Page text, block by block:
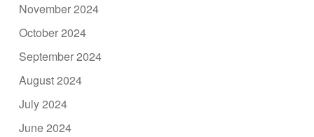
November 2024
October 2024
September 2024
August 2024
July 2024
June 2024